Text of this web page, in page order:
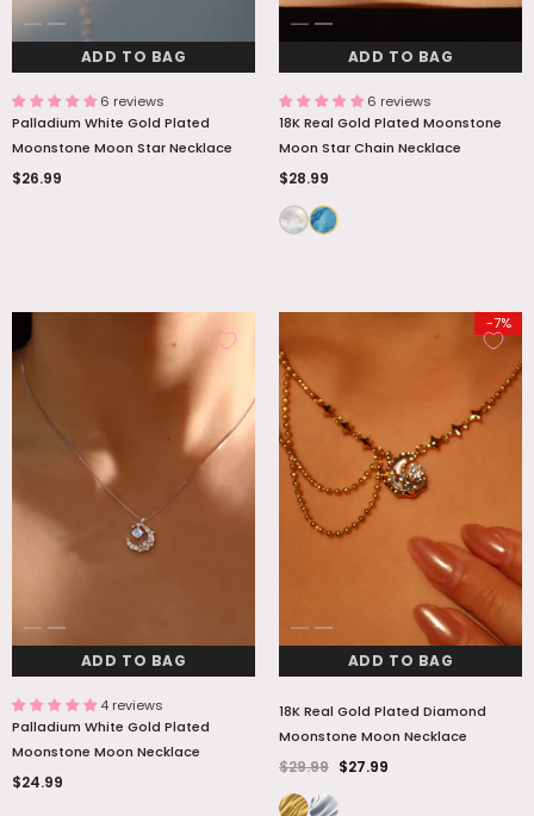
ADD TO BAG
6 reviews
Palladium White Gold Plated
Moonstone Moon Star Necklace
$26.99
ADD TO BAG
6 reviews
18K Real Gold Plated Moonstone
Moon Star Chain Necklace
$28.99
ADD TO BAG
4 reviews
Palladium White Gold Plated
Moonstone Moon Necklace
$24.99
-7%
ADD TO BAG
18K Real Gold Plated Diamond
Moonstone Moon Necklace
$29.99 $27.99